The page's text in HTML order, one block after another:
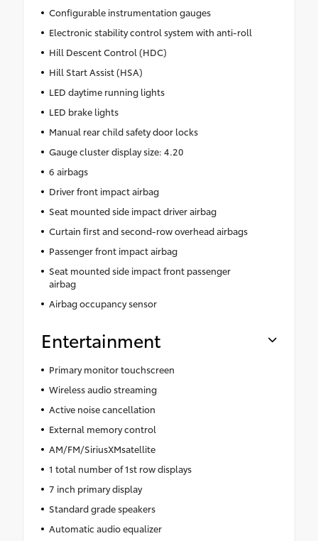
Configurable instrumentation gauges
Electronic stability control system with anti-roll
Hill Descent Control (HDC)
Hill Start Assist (HSA)
LED daytime running lights
LED brake lights
Manual rear child safety door locks
Gauge cluster display size: 4.20
6 airbags
Driver front impact airbag
Seat mounted side impact driver airbag
Curtain first and second-row overhead airbags
Passenger front impact airbag
Seat mounted side impact front passenger
airbag
Airbag occupancy sensor
Entertainment
Primary monitor touchscreen
Wireless audio streaming
Active noise cancellation
External memory control
AM/FM/SiriusXMsatellite
1 total number of 1st row displays
7 inch primary display
Standard grade speakers
Automatic audio equalizer